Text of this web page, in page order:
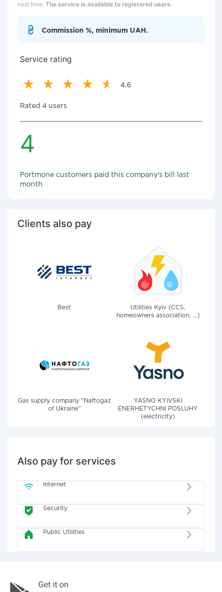
next time. The service is available to registered users.
Commission %, minimum UAH.
Service rating
4.6
Rated 4 users
4
Portmone customers paid this company's bill last
month
Clients also pay
Best
Utilities Kyiv (CCS,
homeowners association, ...)
Gas supply company "Naftogaz
of Ukraine"
YASNO KYIVSKI
ENERHETYCHNI POSLUHY
(electricity)
Also pay for services
Internet
Security
Public Utilities